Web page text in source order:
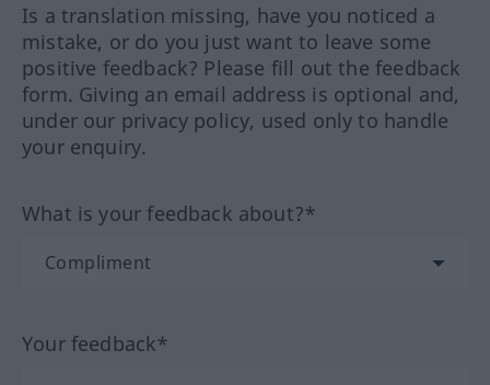
Is a translation missing, have you noticed a
mistake, or do you just want to leave some
positive feedback? Please fill out the feedback
form. Giving an email address is optional and,
under our privacy policy, used only to handle
your enquiry.
What is your feedback about?*
Your feedback*